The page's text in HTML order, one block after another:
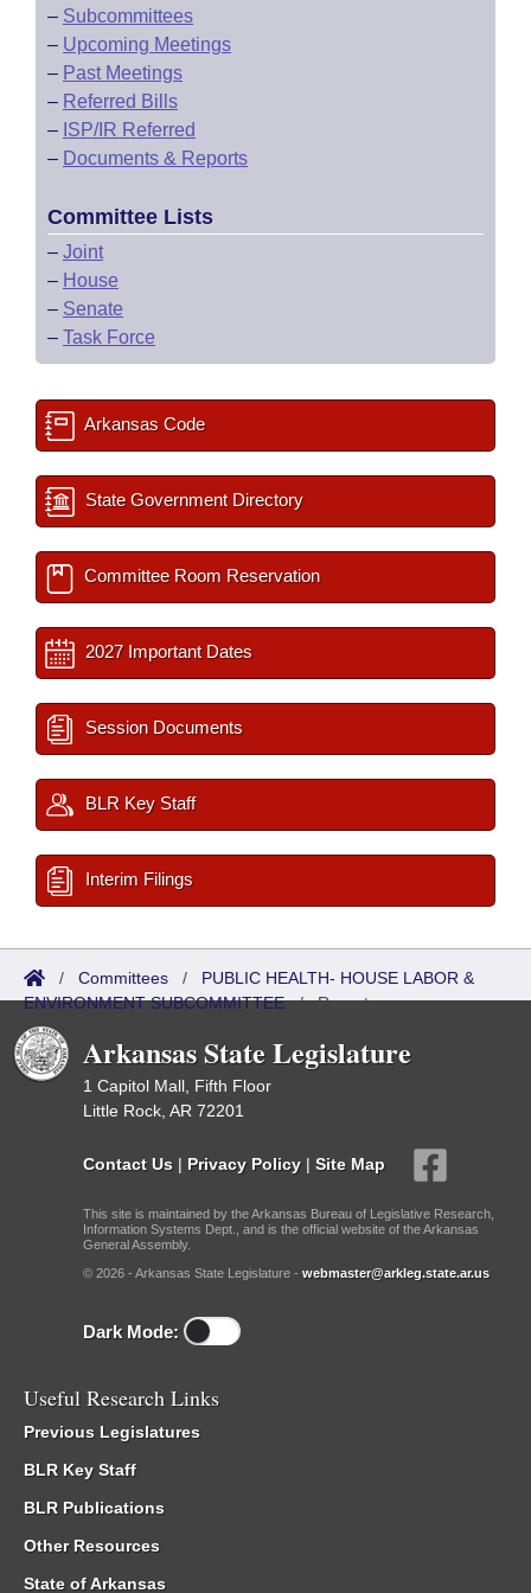
– Subcommittees
– Upcoming Meetings
– Past Meetings
– Referred Bills
– ISP/IR Referred
– Documents & Reports
Committee Lists
– Joint
– House
– Senate
– Task Force
Arkansas Code
State Government Directory
Committee Room Reservation
2027 Important Dates
Session Documents
BLR Key Staff
Interim Filings
/ Committees / PUBLIC HEALTH- HOUSE LABOR &
ENVIRONMENT SUBCOMMITTEE/Reports
Arkansas State Legislature
1 Capitol Mall, Fifth Floor
Little Rock, AR 72201
Contact Us | Privacy Policy | Site Map
This site is maintained by the Arkansas Bureau of Legislative Research,
Information Systems Dept., and is the official website of the Arkansas
General Assembly.
© 2026 - Arkansas State Legislature - webmaster@arkleg.state.ar.us
Dark Mode:
Useful Research Links
Previous Legislatures
BLR Key Staff
BLR Publications
Other Resources
State of Arkansas